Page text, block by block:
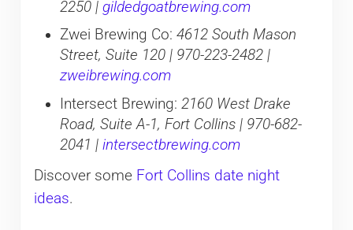
2250 | gildedgoatbrewing.com
Zwei Brewing Co: 4612 South Mason
Street, Suite 120 | 970-223-2482 |
zweibrewing.com
Intersect Brewing: 2160 West Drake
Road, Suite A-1, Fort Collins | 970-682-
2041 | intersectbrewing.com
Discover some Fort Collins date night
ideas.